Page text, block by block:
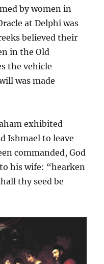
by women in
at Delphi was
believed their
in the Old
the vehicle
was made
exhibited
Ishmael to leave
commanded, God
his wife: “hearken
thy seed be